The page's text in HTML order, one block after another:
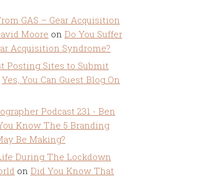
GAS – Gear Acquisition
Moore on Do You Suffer
Acquisition Syndrome?
Posting Sites to Submit
Yes, You Can Guest Blog On
Podcast 231 - Ben
Know The 5 Branding
Be Making?
During The Lockdown
on Did You Know That